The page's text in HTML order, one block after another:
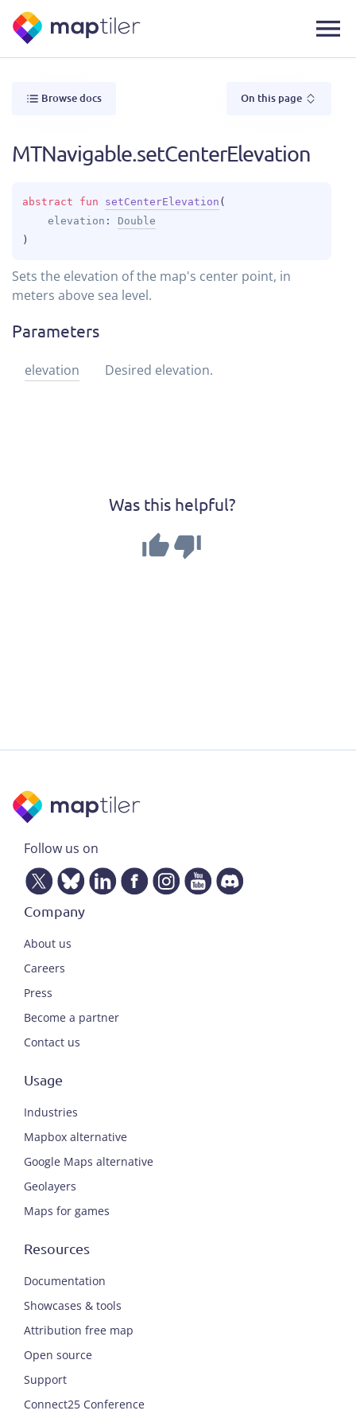
Browse docs On this page
MTNavigable.setCenterElevation
abstract fun setCenterElevation (
elevation : Double
)
Sets the elevation of the map's center point, in
meters above sea level.
Parameters
elevation Desired elevation.
Was this helpful?
Follow us on
Company
About us
Careers
Press
Become a partner
Contact us
Usage
Industries
Mapbox alternative
Google Maps alternative
Geolayers
Maps for games
Resources
Documentation
Showcases & tools
Attribution free map
Open source
Support
Connect25 Conference